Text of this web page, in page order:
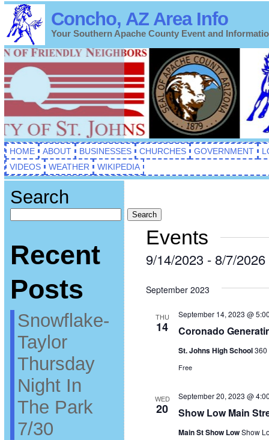
Concho, AZ Area Info
Your Southern Apache County Event and
HOME ABOUT BUSINESSES CHURCHES GOVERNMENT
VIDEOS
WEATHER WIKIPEDIA
Search
Search
Recent
Posts
Snowflake-
Taylor
Thursday
Night In
The Park
7/30
Events
9/14/2023 - 8/7/2026
September 2023
THU
14 Coronado
September 14, 2023 @
St. Johns High School360
Free
WED
20 Show Low Main
September 20, 2023 @
Main St Show LowShow